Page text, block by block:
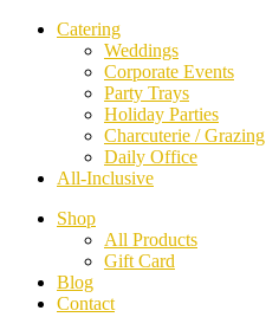
Catering
Weddings
Corporate Events
Party Trays
Holiday Parties
Charcuterie / Grazing
Daily Office
All-Inclusive
Shop
All Products
Gift Card
Blog
Contact